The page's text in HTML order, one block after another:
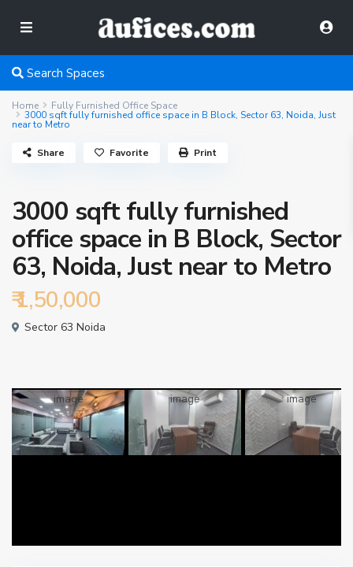
Search Spaces
Home Fully Furnished Office Space
3000 sqft fully furnished office space in B Block, Sector 63, Noida, Just
near to Metro
3000 sqft fully furnished
office space in B Block, Sector
63, Noida, Just near to Metro
₹ 1,50,000
Sector 63 Noida
Share Favorite Print